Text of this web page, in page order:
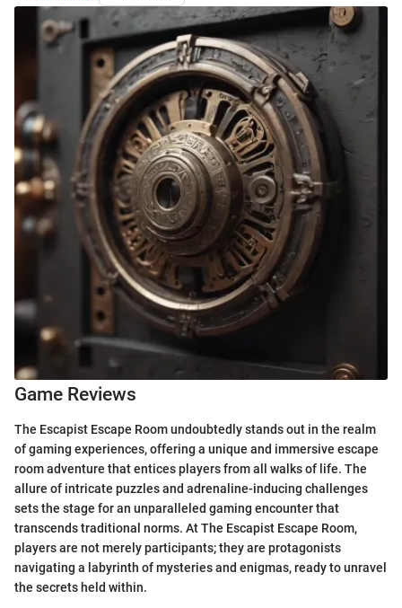
Game Reviews
The Escapist Escape Room undoubtedly stands out in the realm
of gaming experiences, offering a unique and immersive escape
room adventure that entices players from all walks of life. The
allure of intricate puzzles and adrenaline-inducing challenges
sets the stage for an unparalleled gaming encounter that
transcends traditional norms. At The Escapist Escape Room,
players are not merely participants; they are protagonists
navigating a labyrinth of mysteries and enigmas, ready to unravel
the secrets held within.